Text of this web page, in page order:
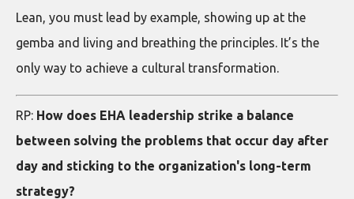
Lean, you must lead by example, showing up at the
gemba and living and breathing the principles. It’s the
only way to achieve a cultural transformation.
RP: How does EHA leadership strike a balance
between solving the problems that occur day after
day and sticking to the organization's long-term
strategy?